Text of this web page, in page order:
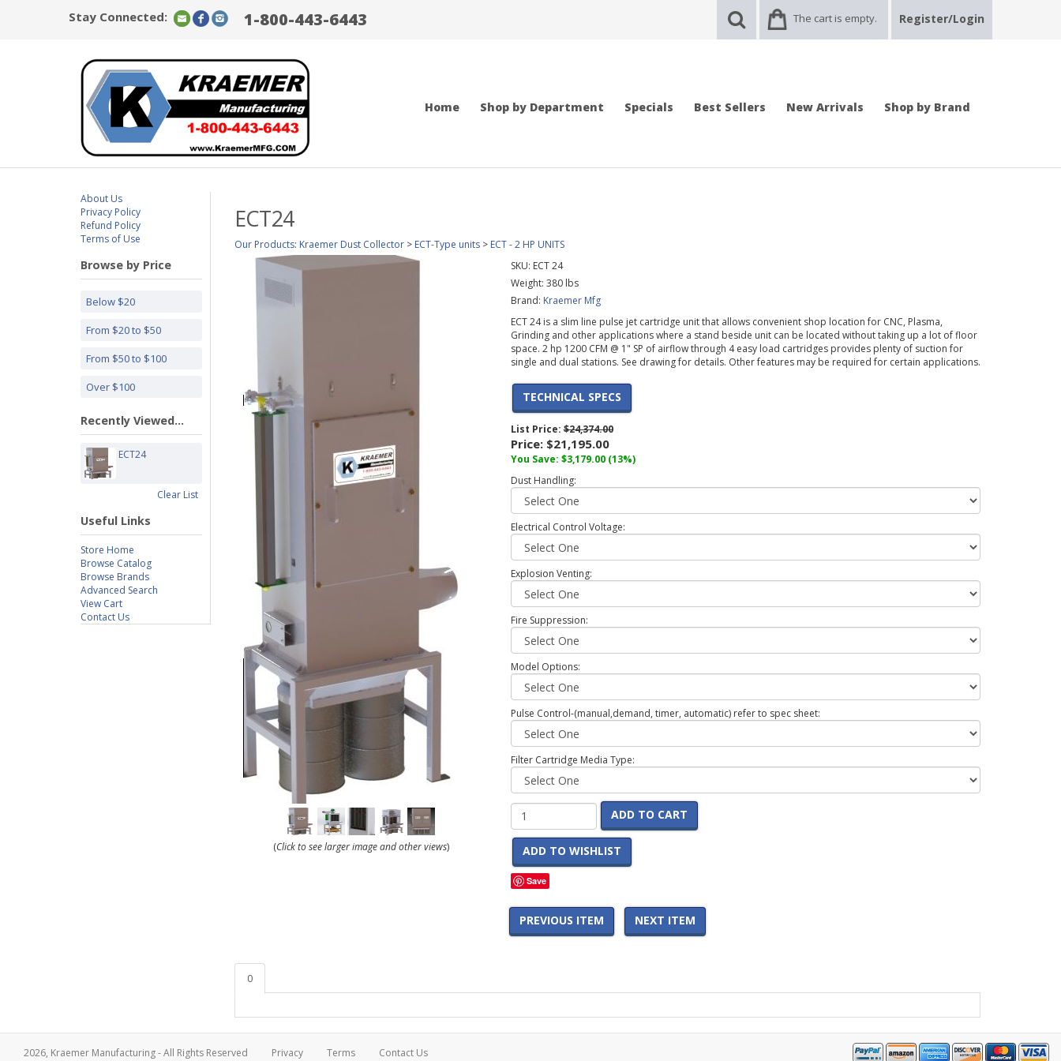
Stay Connected: 1-800-443-6443 The cart is empty. Register/Login
Home Shop by Department Specials Best Sellers New Arrivals Shop by Brand
About Us
Privacy Policy
Refund Policy
Terms of Use
Browse by Price
Below $20
From $20 to $50
From $50 to $100
Over $100
Recently Viewed...
ECT24
Clear List
Useful Links
Store Home
Browse Catalog
Browse Brands
Advanced Search
View Cart
Contact Us
ECT24
Our Products: Kraemer Dust Collector > ECT-Type units > ECT - 2 HP UNITS
(Click to see larger image and other views)
SKU: ECT 24
Weight: 380lbs
Brand: Kraemer Mfg
ECT 24 is a slim line pulse jet cartridge unit that allows convenient shop location for CNC, Plasma,
Grinding and other applications where a stand beside unit can be located without taking up a lot of floor
space. 2 hp 1200 CFM @ 1" SP of airflow through 4 easy load cartridges provides plenty of suction for
single and dual stations. See drawing for details. Other features may be required for certain applications.
TECHNICAL SPECS
List Price:$24,374.00
Price: $21,195.00
You Save: $3,179.00 (13%)
Dust Handling:
Electrical Control Voltage:
Explosion Venting:
Fire Suppression:
Model Options:
Pulse Control-(manual,demand, timer, automatic) refer to spec sheet:
Filter Cartridge Media Type:
ADD TO CART
ADD TO WISHLIST
Save
PREVIOUS ITEM NEXT ITEM
0
2026, Kraemer Manufacturing - All Rights Reserved Privacy Terms Contact Us